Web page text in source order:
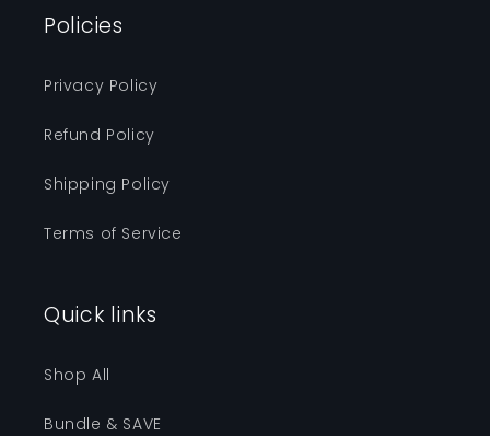
Policies
Privacy Policy
Refund Policy
Shipping Policy
Terms of Service
Quick links
Shop All
Bundle & SAVE